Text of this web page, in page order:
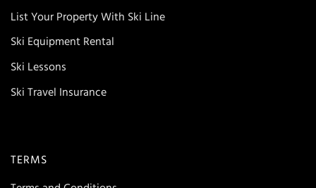
List Your Property With Ski Line
Ski Equipment Rental
Ski Lessons
Ski Travel Insurance
TERMS